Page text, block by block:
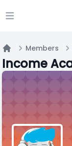
Open main menu
Home
Members
Income